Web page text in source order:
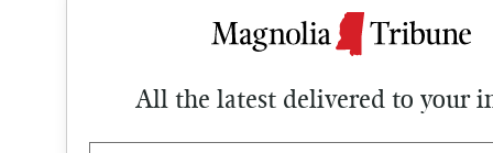
All the latest delivered to your